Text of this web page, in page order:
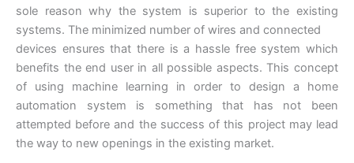
sole reason why the system is superior to the existing
systems. The minimized number of wires and connected
devices ensures that there is a hassle free system which
benefits the end user in all possible aspects. This concept
of using machine learning in order to design a home
automation system is something that has not been
attempted before and the success of this project may lead
the way to new openings in the existing market.